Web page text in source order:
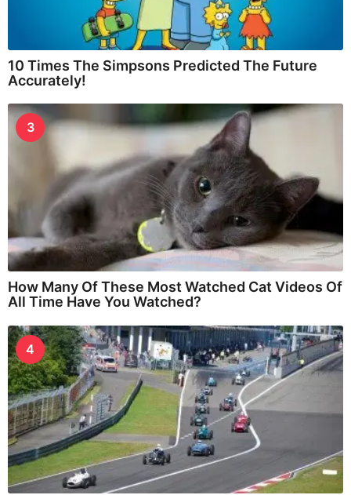
10 Times The Simpsons Predicted The Future
Accurately!
3
How Many Of These Most Watched Cat Videos Of
All Time Have You Watched?
4